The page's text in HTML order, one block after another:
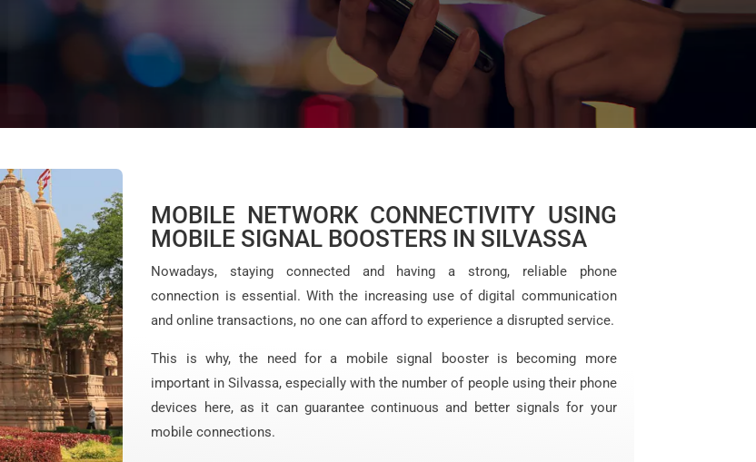
MOBILE NETWORK CONNECTIVITY USING
MOBILE SIGNAL BOOSTERS IN SILVASSA
Nowadays, staying connected and having a strong, reliable phone
connection is essential. With the increasing use of digital communication
and online transactions, no one can afford to experience a disrupted service.
This is why, the need for a mobile signal booster is becoming more
important in Silvassa, especially with the number of people using their phone
devices here, as it can guarantee continuous and better signals for your
mobile connections.